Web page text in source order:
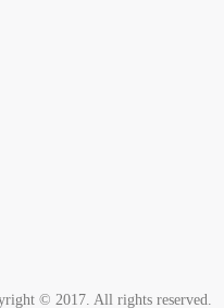
© 2017. All rights reserved.